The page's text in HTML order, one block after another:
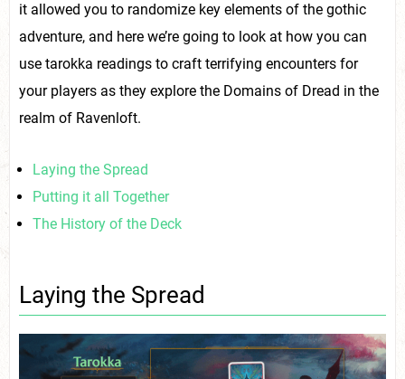
it allowed you to randomize key elements of the gothic
adventure, and here we’re going to look at how you can
use tarokka readings to craft terrifying encounters for
your players as they explore the Domains of Dread in the
realm of Ravenloft.
Laying the Spread
Putting it all Together
The History of the Deck
Laying the Spread